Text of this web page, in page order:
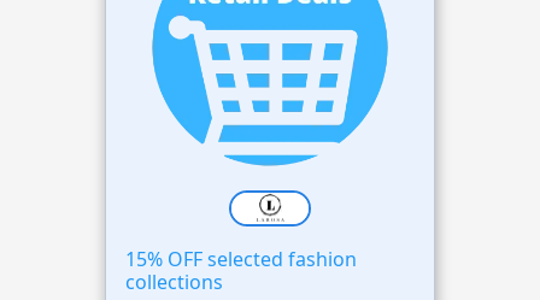
15% OFF selected fashion
collections